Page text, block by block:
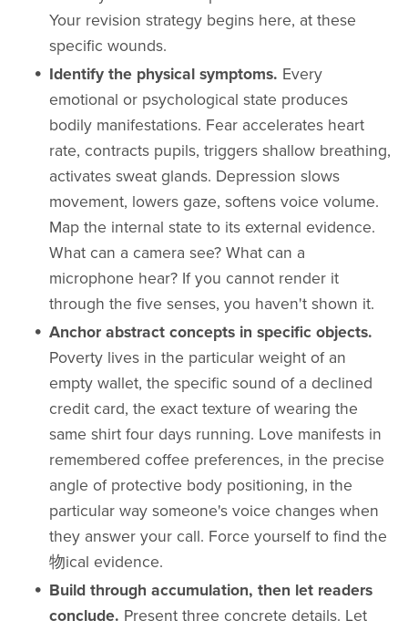
Your revision strategy begins here, at these
specific wounds.
Identify the physical symptoms. Every
emotional or psychological state produces
bodily manifestations. Fear accelerates heart
rate, contracts pupils, triggers shallow breathing,
activates sweat glands. Depression slows
movement, lowers gaze, softens voice volume.
Map the internal state to its external evidence.
What can a camera see? What can a
microphone hear? If you cannot render it
through the five senses, you haven't shown it.
Anchor abstract concepts in specific objects.
Poverty lives in the particular weight of an
empty wallet, the specific sound of a declined
credit card, the exact texture of wearing the
same shirt four days running. Love manifests in
remembered coffee preferences, in the precise
angle of protective body positioning, in the
particular way someone's voice changes when
they answer your call. Force yourself to find the
物ical evidence.
Build through accumulation, then let readers
conclude. Present three concrete details. Let